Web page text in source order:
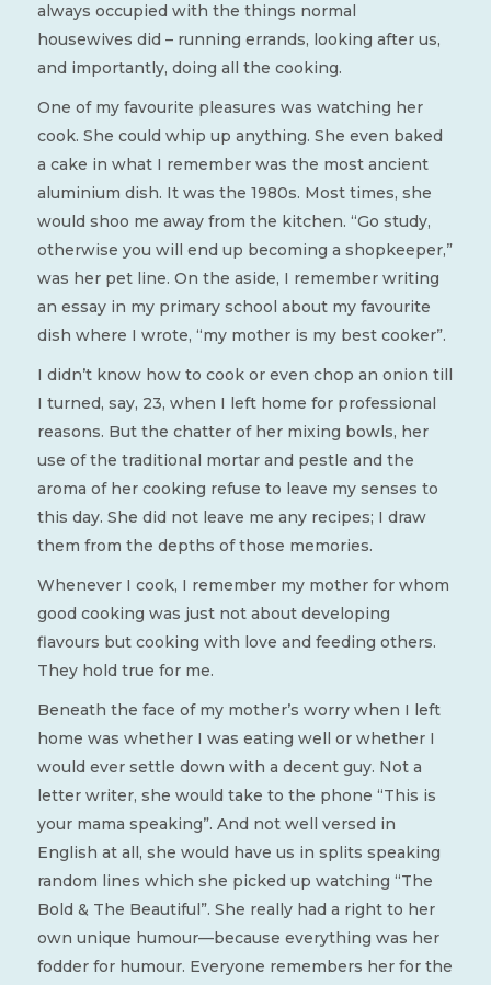
always occupied with the things normal
housewives did – running errands, looking after us,
and importantly, doing all the cooking.
One of my favourite pleasures was watching her
cook. She could whip up anything. She even baked
a cake in what I remember was the most ancient
aluminium dish. It was the 1980s. Most times, she
would shoo me away from the kitchen. “Go study,
otherwise you will end up becoming a shopkeeper,”
was her pet line. On the aside, I remember writing
an essay in my primary school about my favourite
dish where I wrote, “my mother is my best cooker”.
I didn’t know how to cook or even chop an onion till
I turned, say, 23, when I left home for professional
reasons. But the chatter of her mixing bowls, her
use of the traditional mortar and pestle and the
aroma of her cooking refuse to leave my senses to
this day. She did not leave me any recipes; I draw
them from the depths of those memories.
Whenever I cook, I remember my mother for whom
good cooking was just not about developing
flavours but cooking with love and feeding others.
They hold true for me.
Beneath the face of my mother’s worry when I left
home was whether I was eating well or whether I
would ever settle down with a decent guy. Not a
letter writer, she would take to the phone “This is
your mama speaking”. And not well versed in
English at all, she would have us in splits speaking
random lines which she picked up watching “The
Bold & The Beautiful”. She really had a right to her
own unique humour—because everything was her
fodder for humour. Everyone remembers her for the